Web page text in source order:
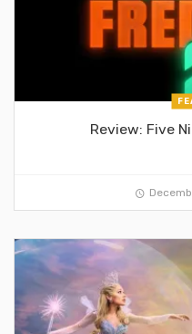
Review: Five